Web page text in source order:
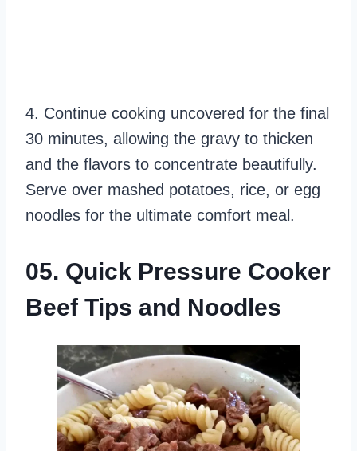
4. Continue cooking uncovered for the final
30 minutes, allowing the gravy to thicken
and the flavors to concentrate beautifully.
Serve over mashed potatoes, rice, or egg
noodles for the ultimate comfort meal.
05. Quick Pressure Cooker
Beef Tips and Noodles